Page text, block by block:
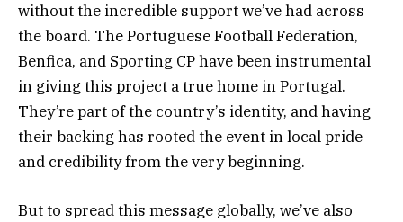
without the incredible support we’ve had across
the board. The Portuguese Football Federation,
Benfica, and Sporting CP have been instrumental
in giving this project a true home in Portugal.
They’re part of the country’s identity, and having
their backing has rooted the event in local pride
and credibility from the very beginning.
But to spread this message globally, we’ve also